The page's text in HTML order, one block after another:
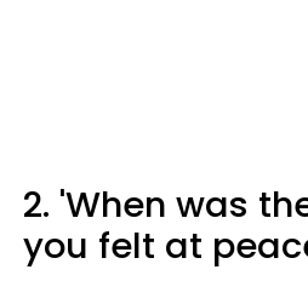
2. 'When was
you felt at